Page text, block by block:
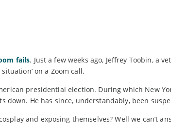
fails. Just a few weeks ago, Jeffrey Toobin, a
on a Zoom call.
presidential election. During which New
down. He has since, understandably, been
and exposing themselves? Well we can’t